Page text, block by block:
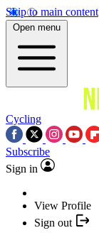
Skip to main content
Open menu
Cycling
Subscribe
Sign in
View Profile
Sign out